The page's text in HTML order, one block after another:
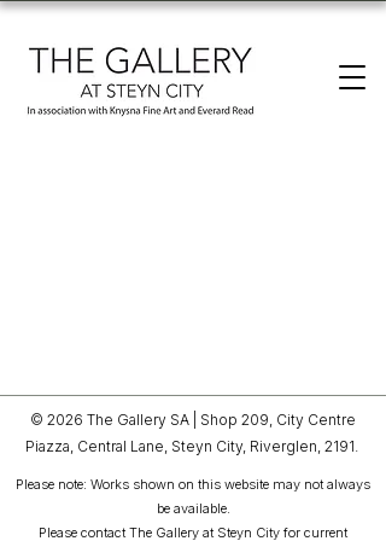
© 2026 The Gallery SA | Shop 209, City Centre
Piazza, Central Lane, Steyn City, Riverglen, 2191.
Please note: Works shown on this website may not always
be available.
Please contact The Gallery at Steyn City for current